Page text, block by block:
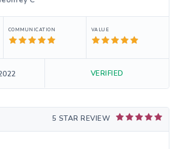
COMMUNICATION VALUE
VERIFIED
5 STAR REVIEW